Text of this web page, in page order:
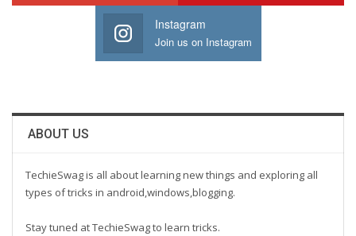
Instagram
Join us on Instagram
ABOUT US
TechieSwag is all about learning new things and exploring all
types of tricks in android,windows,blogging.
Stay tuned at TechieSwag to learn tricks.